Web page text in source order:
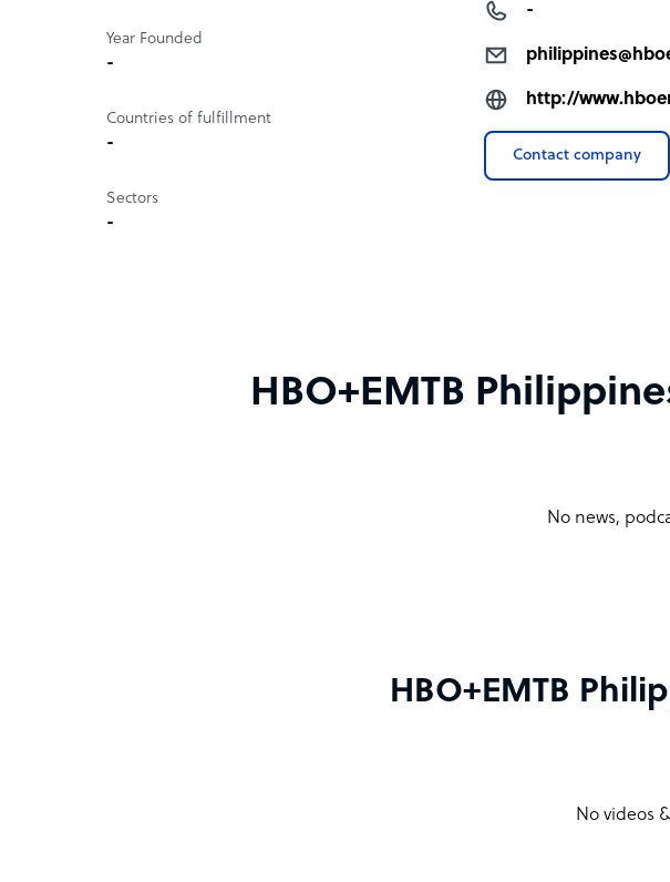
Year Founded
-
Countries of fulfillment
-
Sectors
-
-
http://
Contact company
HBO+EMTB
No news,
HBO+EMTB
No videos